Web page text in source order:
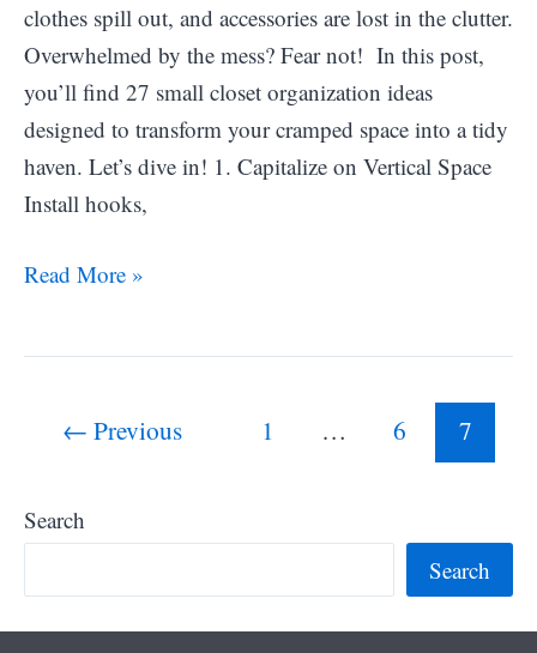
clothes spill out, and accessories are lost in the clutter.
Overwhelmed by the mess? Fear not! In this post,
you’ll find 27 small closet organization ideas
designed to transform your cramped space into a tidy
haven. Let’s dive in! 1. Capitalize on Vertical Space
Install hooks,
25
Ideas
Storage
Read More »
← Previous 1 … 6 7
Search
Search